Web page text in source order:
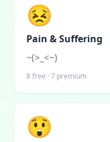
😣
Pain & Suffering
~(>_<~)
8 free · 7 premium
😲